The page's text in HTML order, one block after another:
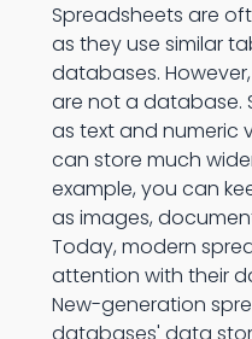
Spreadsheets are
as they use similar
databases.
are not a database.
as text and numeric
can store much
example, you can
as images,
Today, modern
attention with their
New-generation